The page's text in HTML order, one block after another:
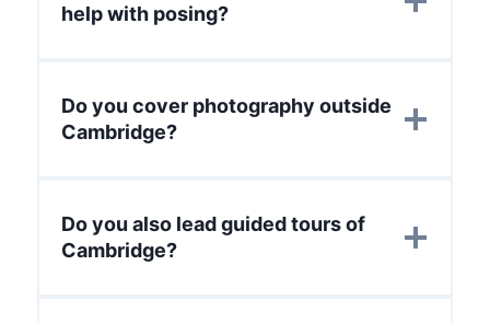
help with posing?
Do you cover photography outside
Cambridge?
Do you also lead guided tours of
Cambridge?